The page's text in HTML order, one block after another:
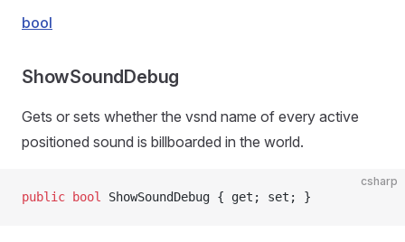
bool
ShowSoundDebug
Gets or sets whether the vsnd name of every active
positioned sound is billboarded in the world.
csharp
public bool ShowSoundDebug { get; set; }